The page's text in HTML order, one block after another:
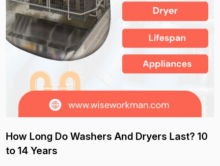
How Long Do Washers And Dryers Last? 10
to 14 Years